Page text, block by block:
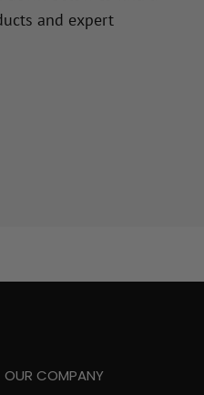
and expert
OUR COMPANY